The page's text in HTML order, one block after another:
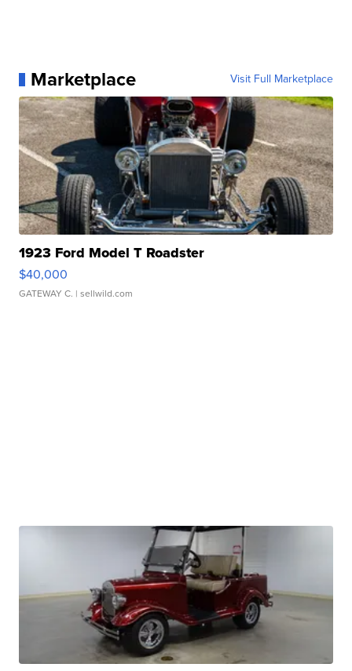
Marketplace Visit Full Marketplace
1923 Ford Model T Roadster
$40,000
GATEWAY C. | sellwild.com